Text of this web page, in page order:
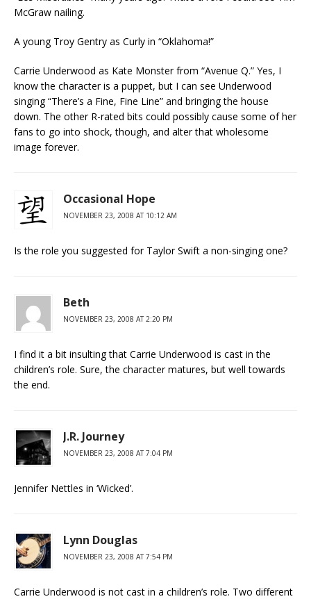
McGraw nailing.
A young Troy Gentry as Curly in “Oklahoma!”
Carrie Underwood as Kate Monster from “Avenue Q.” Yes, I
know the character is a puppet, but I can see Underwood
singing “There’s a Fine, Fine Line” and bringing the house
down. The other R-rated bits could possibly cause some of her
fans to go into shock, though, and alter that wholesome
image forever.
Occasional Hope
NOVEMBER 23, 2008 AT 10:12 AM
Is the role you suggested for Taylor Swift a non-singing one?
Beth
NOVEMBER 23, 2008 AT 2:20 PM
I find it a bit insulting that Carrie Underwood is cast in the
children’s role. Sure, the character matures, but well towards
the end.
J.R. Journey
NOVEMBER 23, 2008 AT 7:04 PM
Jennifer Nettles in ‘Wicked’.
Lynn Douglas
NOVEMBER 23, 2008 AT 7:54 PM
Carrie Underwood is not cast in a children’s role. Two different